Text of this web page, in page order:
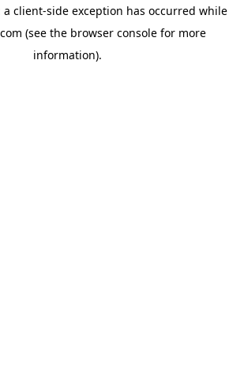
a client-side exception has occurred while
(see the browser consolefor more
information).